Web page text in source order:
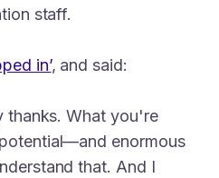
staff.
in’, and said:
thanks. What you're
enormous
that. And I